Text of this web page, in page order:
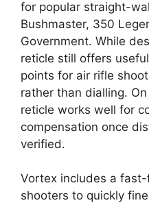
for popular straight-
Bushmaster, 350
Government. While
reticle still offers
points for air rifle
rather than dialling.
reticle works well for
compensation once
verified.
Vortex includes a
shooters to quickly